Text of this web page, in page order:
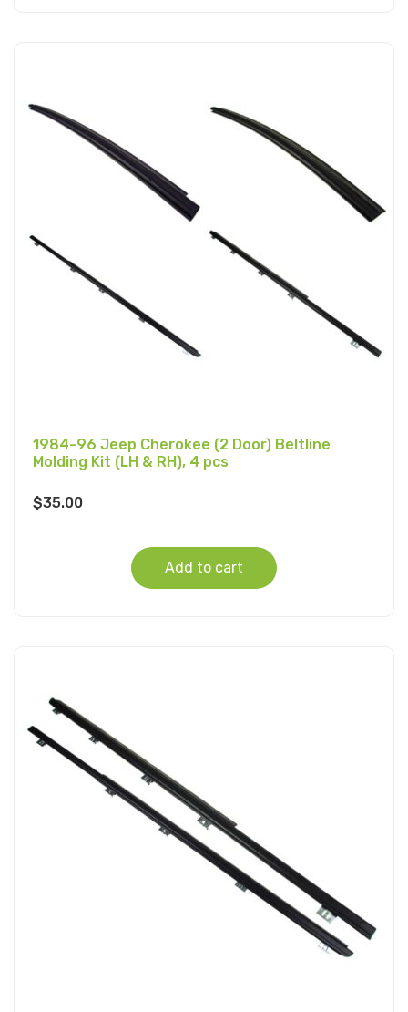
1984-96 Jeep Cherokee (2 Door) Beltline
Molding Kit (LH & RH), 4 pcs
$35.00
Add to cart